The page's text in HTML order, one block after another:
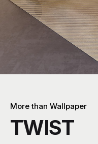
More than Wallpaper
TWIST